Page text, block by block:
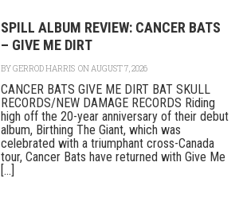
SPILL ALBUM REVIEW: CANCER BATS
– GIVE ME DIRT
BYGERROD HARRIS ON AUGUST 7, 2026
CANCER BATS GIVE ME DIRT BAT SKULL
RECORDS/NEW DAMAGE RECORDS Riding
high off the 20-year anniversary of their debut
album, Birthing The Giant, which was
celebrated with a triumphant cross-Canada
tour, Cancer Bats have returned with Give Me
[...]